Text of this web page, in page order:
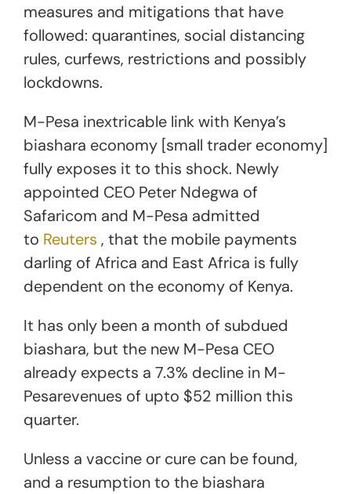
measures and mitigations that have
followed: quarantines, social distancing
rules, curfews, restrictions and possibly
lockdowns.
M-Pesa inextricable link with Kenya’s
biashara economy [small trader economy]
fully exposes it to this shock. Newly
appointed CEO Peter Ndegwa of
Safaricom and M-Pesa admitted
to Reuters , that the mobile payments
darling of Africa and East Africa is fully
dependent on the economy of Kenya.
It has only been a month of subdued
biashara, but the new M-Pesa CEO
already expects a 7.3% decline in M-
Pesarevenues of upto $52 million this
quarter.
Unless a vaccine or cure can be found,
and a resumption to the biashara